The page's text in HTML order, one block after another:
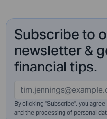
Subscribe to
newsletter &
financial tips.
By clicking "Subscribe", you
and the processing of personal